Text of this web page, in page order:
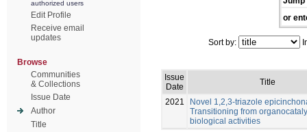
authorized users
Edit Profile
Receive email
updates
Browse
Communities
& Collections
Issue Date
Author
Title
or
Sort by:
Issue
Date
Title
2021
Novel 1,2,3-triazole
Transitioning from
biological activities